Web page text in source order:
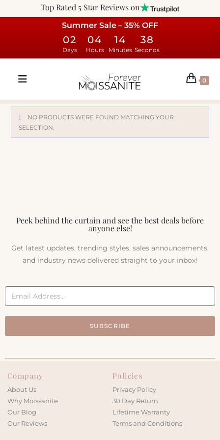
Top Rated 5 Star Reviews on
Summer Sale – 35% OFF
02
Days
04
Hours
14
Minutes
38
Seconds
0
NO PRODUCTS WERE FOUND MATCHING YOUR
SELECTION.
Peek behind the curtain and see the best deals before
anyone else!
Get latest updates, trending styles, sales announcements,
and industry news delivered straight to your inbox!
SUBSCRIBE
Company
About Us
Why Moissanite
Our Blog
Our Reviews
Policies
Privacy Policy
30 Day Return
Lifetime Warranty
Terms and Conditions